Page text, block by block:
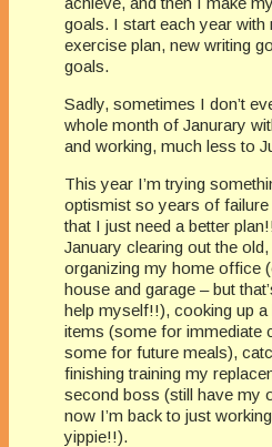
goals. I start each year with
exercise plan, new writing
goals.
Sadly, sometimes I don’t
whole month of Janurary
and working, much less to
This year I’m trying
optismist so years of
that I just need a better
January clearing out the
organizing my home office
house and garage – but
help myself!!), cooking up a
items (some for immediate
some for future meals),
finishing training my
second boss (still have my
now I’m back to just
yippie!!).